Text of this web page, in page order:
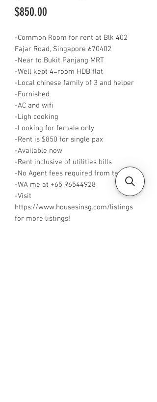
$850.00
-Common Room for rent at Blk 402
Fajar Road, Singapore 670402
-Near to Bukit Panjang MRT
-Well kept 4=room HDB flat
-Local chinese family of 3 and helper
-Furnished
-AC and wifi
-Ligh cooking
-Looking for female only
-Rent is $850 for single pax
-Available now
-Rent inclusive of utilities bills
-No Agent fees required from tenant
-WA me at +65 96544928
-Visit
https://www.housesinsg.com/listings
for more listings!